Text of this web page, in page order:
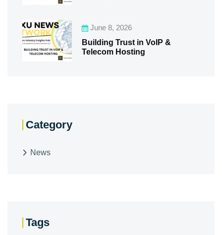
June 8, 2026
Building Trust in VoIP &
Telecom Hosting
Category
News
Tags